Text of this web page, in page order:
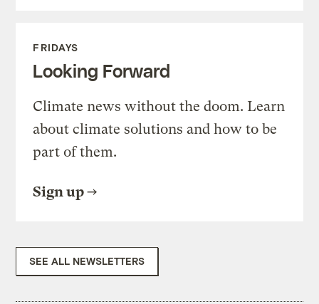
FRIDAYS
Looking Forward
Climate news without the doom. Learn
about climate solutions and how to be
part of them.
Sign up
SEE ALL NEWSLETTERS